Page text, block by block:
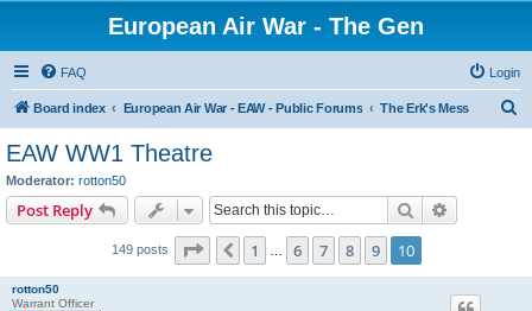
European Air War - The Gen
FAQ Login
Board index European Air War - EAW - Public Forums The Erk's Mess
EAW WW1 Theatre
Moderator: rotton50
Post Reply Search
149 posts Page 10 10
Previous
1 6 7 8 9 10
rotton50
Warrant Officer